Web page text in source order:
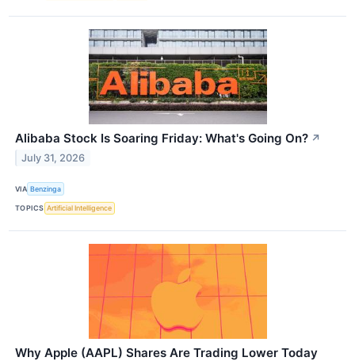
Alibaba Stock Is Soaring Friday: What's Going On? ↗
July 31, 2026
VIA Benzinga
TOPICS Artificial Intelligence
Why Apple (AAPL) Shares Are Trading Lower Today